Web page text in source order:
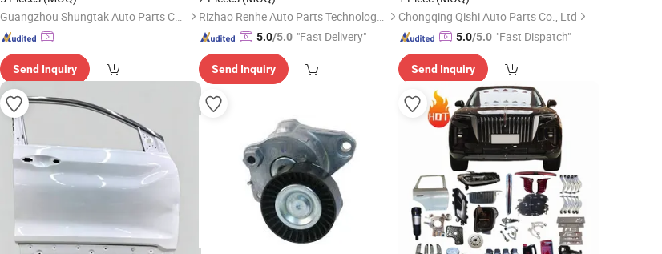
Cooling System
Guangzhou Shungtak Auto Parts Co.,Ltd
Send Inquiry
Rizhao Renhe Auto Parts Technology Co., Ltd.
5.0/5.0 "Fast Delivery"
Send Inquiry
3820010-Ca27
Chongqing Qishi Auto Parts Co., Ltd
5.0/5.0 "Fast Dispatch"
Send Inquiry